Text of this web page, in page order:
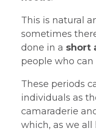
This is natural
sometimes
done in a short
people who can
These periods
individuals as
camaraderie
which, as we all